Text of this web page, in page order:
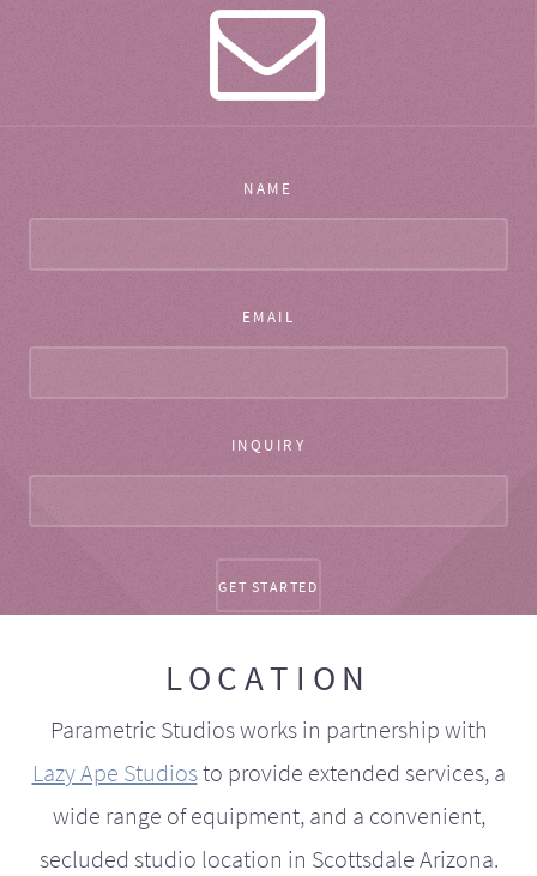
NAME
EMAIL
INQUIRY
LOCATION
Parametric Studios works in partnership with
Lazy Ape Studiosto provide extended services, a
wide range of equipment, and a convenient,
secluded studio location in Scottsdale Arizona.